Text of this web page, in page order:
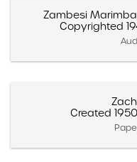
Zambesi
Copyrighted
Created